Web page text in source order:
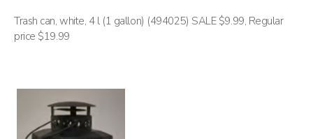
Trash can, white, 4 l (1 gallon) (494025) SALE $9.99, Regular
price $19.99